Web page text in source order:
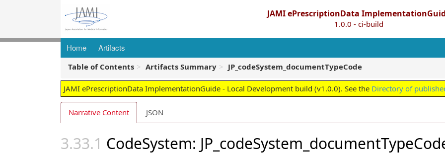
JAMI ePrescriptionData
1.0.0 - ci-build
Home Artifacts
Table of Contents Artifacts Summary JP_codeSystem_documentTypeCode
JAMI ePrescriptionData ImplementationGuide - Local Development build (v1.0.0). See the Directory of
Narrative Content JSON
CodeSystem: